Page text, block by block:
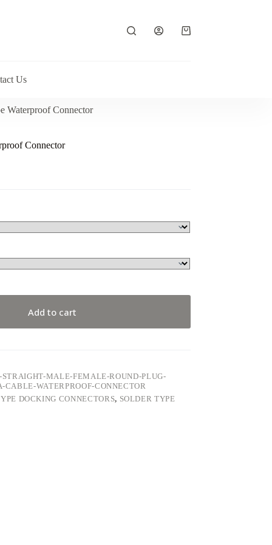
Shopping
Us
Waterproof Connector
Connector
Add to cart
MALE-FEMALE-ROUND-PLUG-
WATERPROOF-CONNECTOR
DOCKING CONNECTORS, SOLDER TYPE